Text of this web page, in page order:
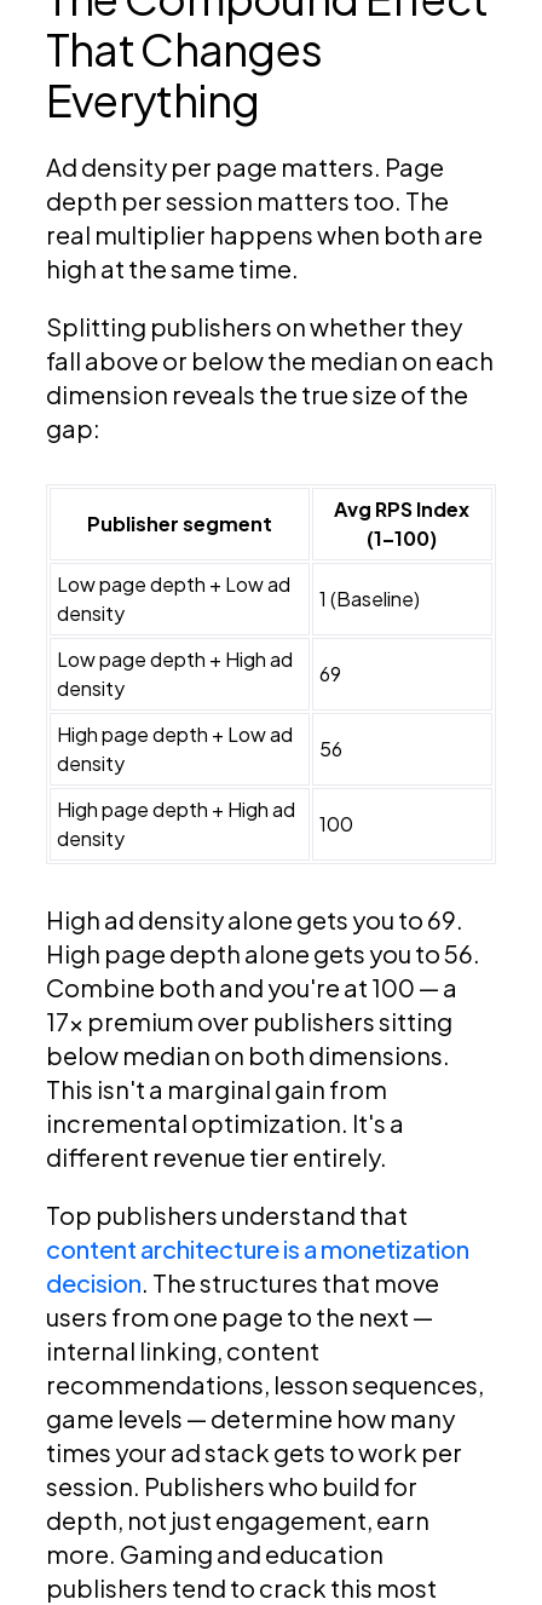
That Changes
Everything
Ad density per page matters. Page
depth per session matters too. The
real multiplier happens when both are
high at the same time.
Splitting publishers on whether they
fall above or below the median on each
dimension reveals the true size of the
gap:
Publisher segment
Avg RPS Index
(1–100)
Low page depth + Low ad
density
1 (Baseline)
Low page depth + High ad
density
69
High page depth + Low ad
density
56
High page depth + High ad
density
100
High ad density alone gets you to 69.
High page depth alone gets you to 56.
Combine both and you're at 100 — a
17x premium over publishers sitting
below median on both dimensions.
This isn't a marginal gain from
incremental optimization. It's a
different revenue tier entirely.
Top publishers understand that
content architecture is a monetization
decision. The structures that move
users from one page to the next —
internal linking, content
recommendations, lesson sequences,
game levels — determine how many
times your ad stack gets to work per
session. Publishers who build for
depth, not just engagement, earn
more. Gaming and education
publishers tend to crack this most